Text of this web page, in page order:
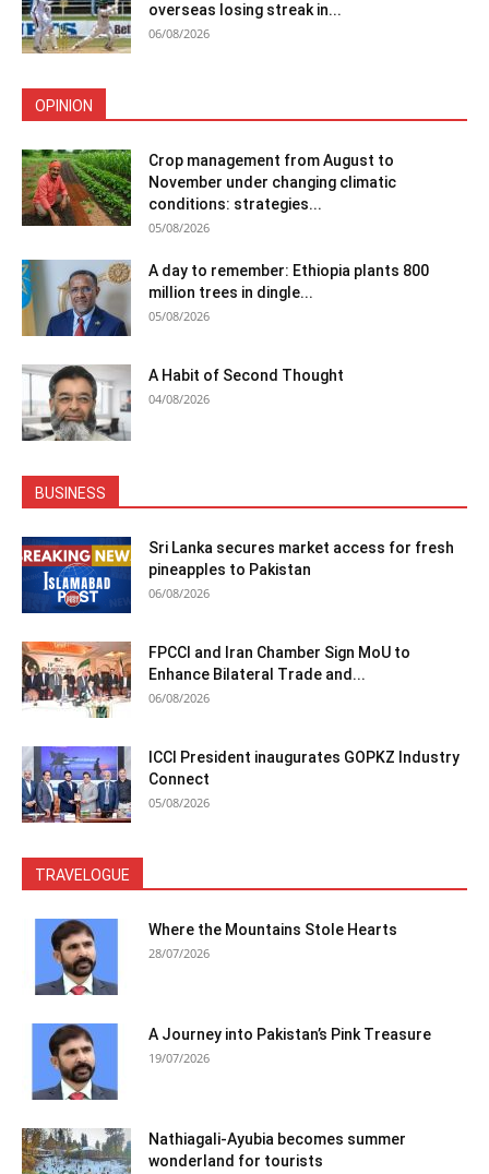
overseas losing streak in...
06/08/2026
OPINION
Crop management from August to
November under changing climatic
conditions: strategies...
05/08/2026
A day to remember: Ethiopia plants 800
million trees in dingle...
05/08/2026
A Habit of Second Thought
04/08/2026
BUSINESS
Sri Lanka secures market access for fresh
pineapples to Pakistan
06/08/2026
FPCCI and Iran Chamber Sign MoU to
Enhance Bilateral Trade and...
06/08/2026
ICCI President inaugurates GOPKZ Industry
Connect
05/08/2026
TRAVELOGUE
Where the Mountains Stole Hearts
28/07/2026
A Journey into Pakistan’s Pink Treasure
19/07/2026
Nathiagali-Ayubia becomes summer
wonderland for tourists